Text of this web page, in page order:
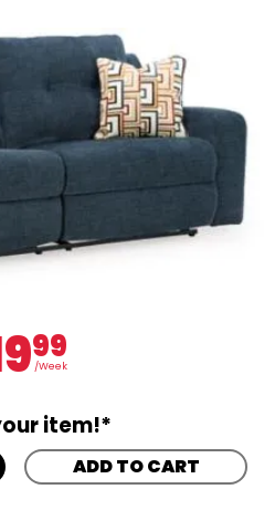
99
/Week
item!*
ADD TO CART